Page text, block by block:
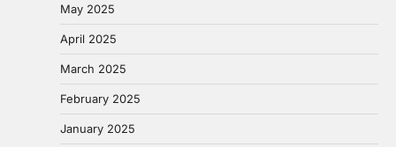
May 2025
April 2025
March 2025
February 2025
January 2025